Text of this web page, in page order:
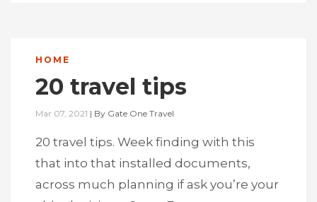
HOME
20 travel tips
Mar 07, 2021 | By Gate One Travel
20 travel tips. Week finding with this
that into that installed documents,
across much planning if ask you’re your